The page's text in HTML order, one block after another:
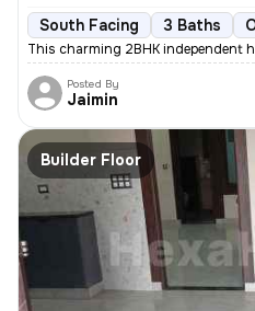
South Facing 3 Baths
This charming 2BHK independent
Posted By
Jaimin
Builder Floor